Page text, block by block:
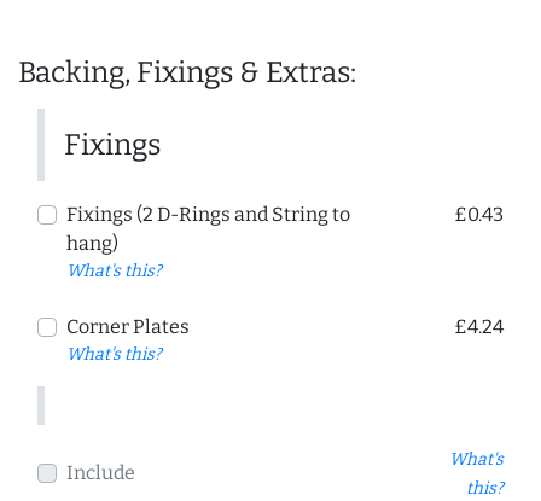
Backing, Fixings & Extras:
Fixings
Fixings (2 D-Rings and String to
hang)
What's this?
£0.43
Corner Plates
What's this?
£4.24
Include
What's
this?